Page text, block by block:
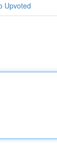
Upvoted